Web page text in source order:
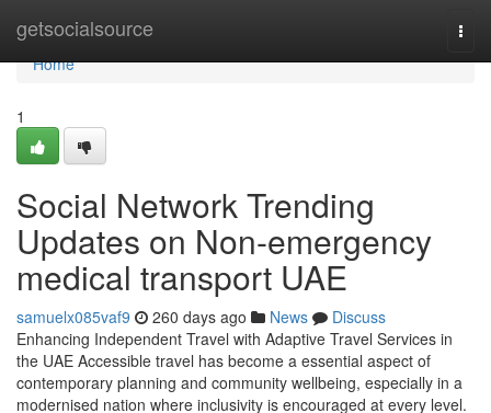
getsocialsource
Home
Home
1
Social Network Trending
Updates on Non-emergency
medical transport UAE
samuelx085vaf9 260 days ago News
Discuss
Enhancing Independent Travel with Adaptive Travel Services in
the UAE Accessible travel has become a essential aspect of
contemporary planning and community wellbeing, especially in a
modernised nation where inclusivity is encouraged at every level.